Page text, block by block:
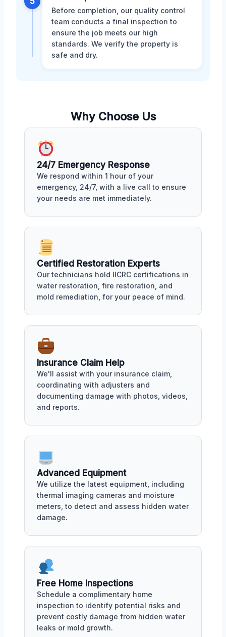
Before completion, our quality control
team conducts a final inspection to
ensure the job meets our high
standards. We verify the property is
safe and dry.
Why Choose Us
24/7 Emergency Response
We respond within 1 hour of your
emergency, 24/7, with a live call to ensure
your needs are met immediately.
Certified Restoration Experts
Our technicians hold IICRC certifications in
water restoration, fire restoration, and
mold remediation, for your peace of mind.
Insurance Claim Help
We'll assist with your insurance claim,
coordinating with adjusters and
documenting damage with photos, videos,
and reports.
Advanced Equipment
We utilize the latest equipment, including
thermal imaging cameras and moisture
meters, to detect and assess hidden water
damage.
Free Home Inspections
Schedule a complimentary home
inspection to identify potential risks and
prevent costly damage from hidden water
leaks or mold growth.